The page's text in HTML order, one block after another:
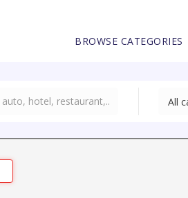
BROWSE CATEGORIES